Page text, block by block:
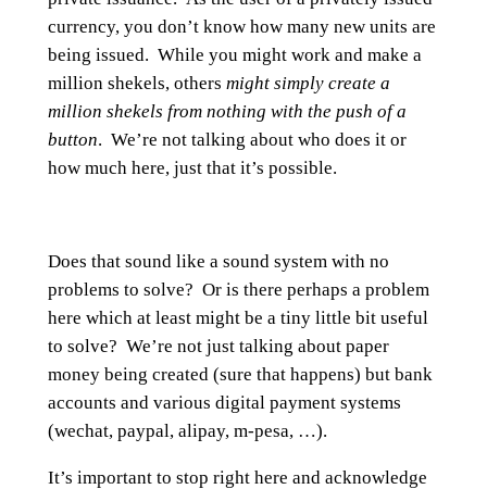
currency, you don’t know how many new units are
being issued. While you might work and make a
million shekels, others might simply create a
million shekels from nothing with the push of a
button. We’re not talking about who does it or
how much here, just that it’s possible.
Does that sound like a sound system with no
problems to solve? Or is there perhaps a problem
here which at least might be a tiny little bit useful
to solve? We’re not just talking about paper
money being created (sure that happens) but bank
accounts and various digital payment systems
(wechat, paypal, alipay, m-pesa, …).
It’s important to stop right here and acknowledge